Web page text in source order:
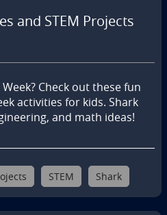
and STEM Projects
Check out these fun
activities for kids. Shark
and math ideas!
STEM Shark